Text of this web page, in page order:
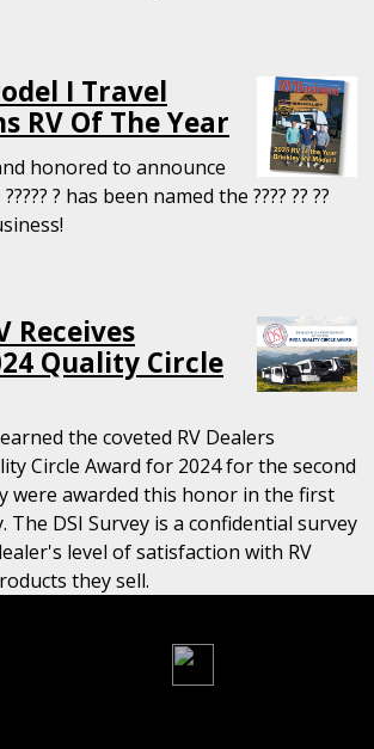
I Travel
RV Of The Year
honored to announce
? has been named the ???? ?? ??
Receives
Quality Circle
the coveted RV Dealers
Circle Award for 2024 for the second
were awarded this honor in the first
The DSI Survey is a confidential survey
level of satisfaction with RV
they sell.